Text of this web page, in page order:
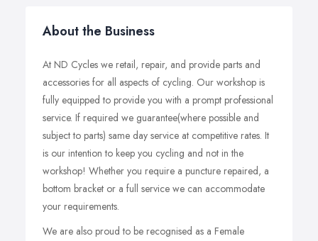
About the Business
At ND Cycles we retail, repair, and provide parts and
accessories for all aspects of cycling. Our workshop is
fully equipped to provide you with a prompt professional
service. If required we guarantee(where possible and
subject to parts) same day service at competitive rates. It
is our intention to keep you cycling and not in the
workshop! Whether you require a puncture repaired, a
bottom bracket or a full service we can accommodate
your requirements.
We are also proud to be recognised as a Female